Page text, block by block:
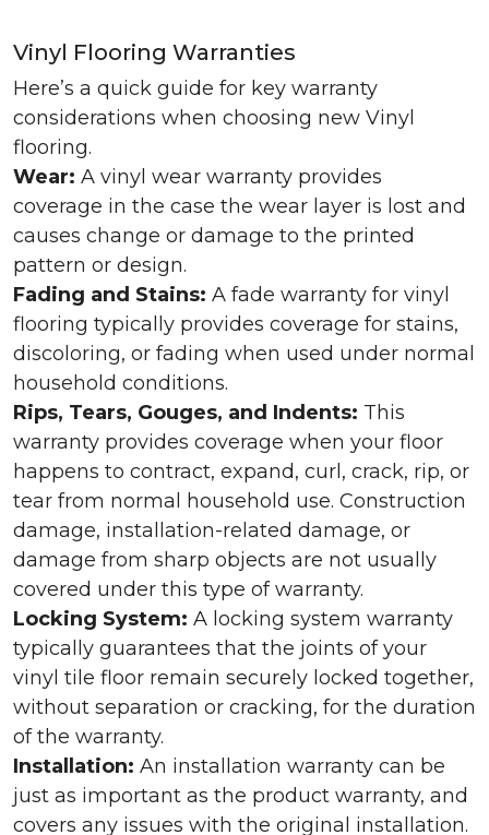
Vinyl Flooring Warranties
Here’s a quick guide for key warranty
considerations when choosing new Vinyl
flooring.
Wear: A vinyl wear warranty provides
coverage in the case the wear layer is lost and
causes change or damage to the printed
pattern or design.
Fading and Stains: A fade warranty for vinyl
flooring typically provides coverage for stains,
discoloring, or fading when used under normal
household conditions.
Rips, Tears, Gouges, and Indents: This
warranty provides coverage when your floor
happens to contract, expand, curl, crack, rip, or
tear from normal household use. Construction
damage, installation-related damage, or
damage from sharp objects are not usually
covered under this type of warranty.
Locking System: A locking system warranty
typically guarantees that the joints of your
vinyl tile floor remain securely locked together,
without separation or cracking, for the duration
of the warranty.
Installation: An installation warranty can be
just as important as the product warranty, and
covers any issues with the original installation.